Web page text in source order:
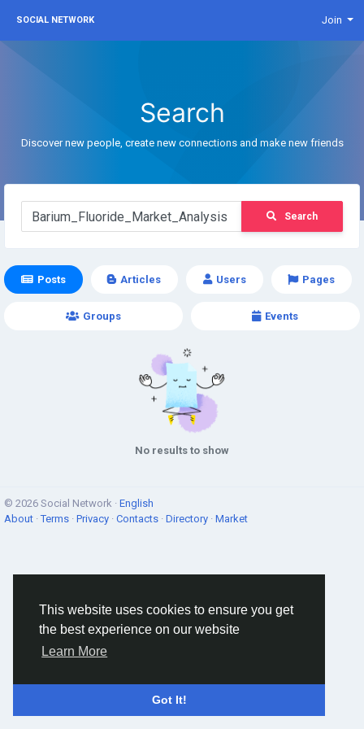
This website uses cookies to ensure you get
the best experience on our website
Learn More
Got It!
SOCIAL NETWORK Join
Search
Discover new people, create new connections and make new friends
Search
Posts Articles Users Pages
Groups Events
No results to show
© 2026 Social Network · English
About ·Terms · Privacy · Contacts · Directory · Market